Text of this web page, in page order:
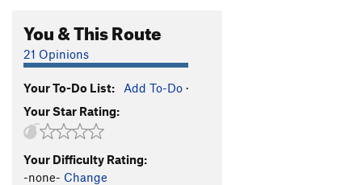
You & This Route
21 Opinions
Your To-Do List: Add To-Do ·
Your Star Rating:
Your Difficulty Rating:
-none- Change